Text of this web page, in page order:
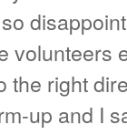
volunteers
the right
up and I